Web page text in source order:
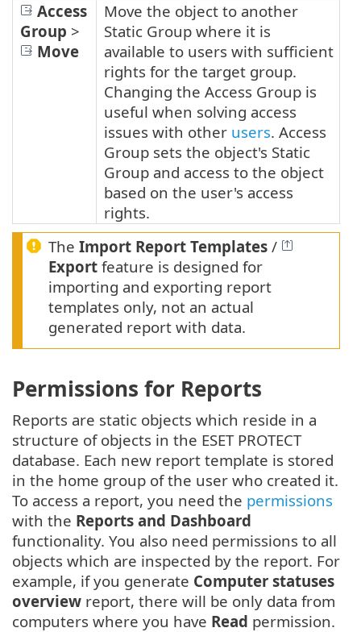
Access
Group >
Move
Move the object to another
Static Group where it is
available to users with sufficient
rights for the target group.
Changing the Access Group is
useful when solving access
issues with other users. Access
Group sets the object's Static
Group and access to the object
based on the user's access
rights.
The Import Report Templates /
Export feature is designed for
importing and exporting report
templates only, not an actual
generated report with data.
Permissions for Reports
Reports are static objects which reside in a
structure of objects in the ESET PROTECT
database. Each new report template is stored
in the home group of the user who created it.
To access a report, you need the permissions
with the Reports and Dashboard
functionality. You also need permissions to all
objects which are inspected by the report. For
example, if you generate Computer statuses
overview report, there will be only data from
computers where you have Read permission.